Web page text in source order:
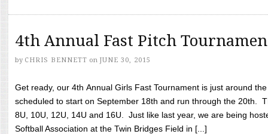
4th Annual Fast Pitch
by CHRIS BENNETT on JUNE 30, 2015
Get ready, our 4th Annual Girls Fast Tournament is just around
scheduled to start on September 18th and run through the 20th.
8U, 10U, 12U, 14U and 16U. Just like last year, we are being
Softball Association at the Twin Bridges Field in [...]